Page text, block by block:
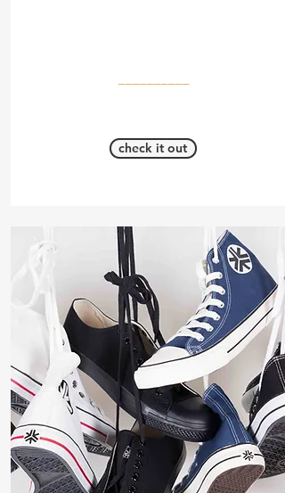
check it out